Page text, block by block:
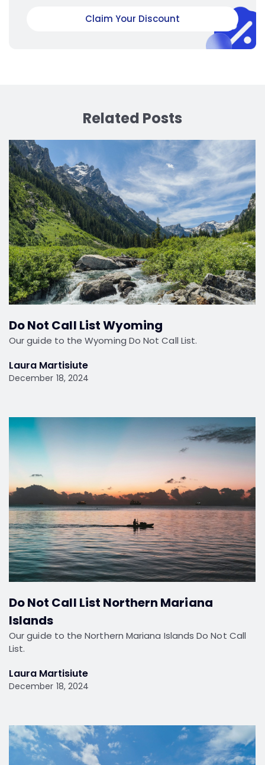
Claim Your Discount
Related Posts
Do Not Call List Wyoming
Our guide to the Wyoming Do Not Call List.
Laura Martisiute
December 18, 2024
Do Not Call List Northern Mariana
Islands
Our guide to the Northern Mariana Islands Do Not Call
List.
Laura Martisiute
December 18, 2024